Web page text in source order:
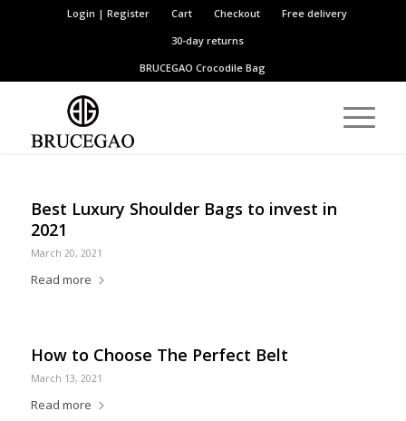
Login | Register Cart Checkout
Free delivery
30-day returns
BRUCEGAOCrocodile Bag
Best Luxury Shoulder Bags to invest in
2021
March 20, 2021
Read more
How to Choose The Perfect Belt
March 13, 2021
Read more